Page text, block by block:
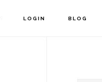
LOGIN BLOG